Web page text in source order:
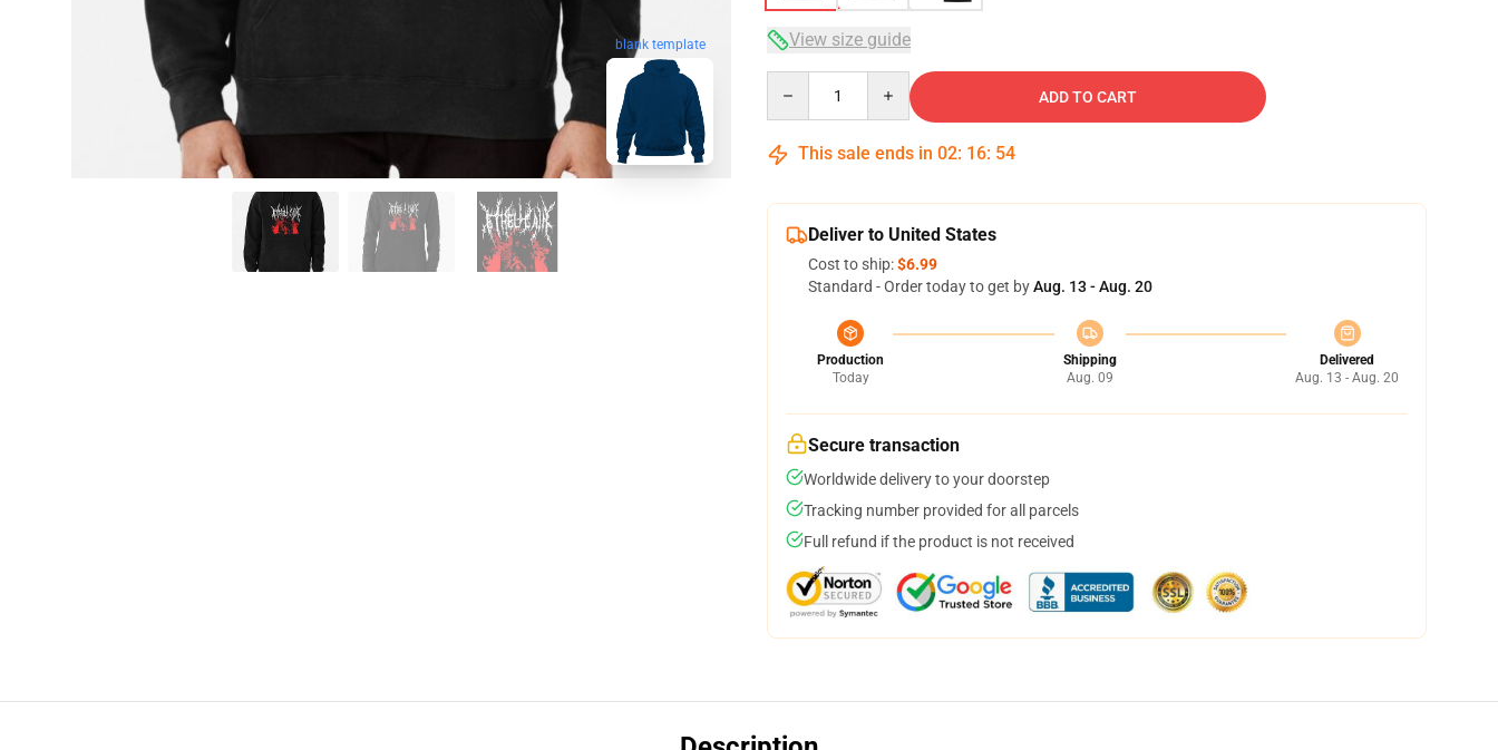
blank template View size guide
ADD TO CART
This sale ends in 02: 16: 53
Deliver to United States
Cost to ship:$6.99
Standard - Order today to get byAug. 13 - Aug. 20
Production
Today
Shipping
Aug. 09
Delivered
Aug. 13 - Aug. 20
Secure transaction
Worldwide delivery to your doorstep
Tracking number provided for all parcels
Full refund if the product is not received